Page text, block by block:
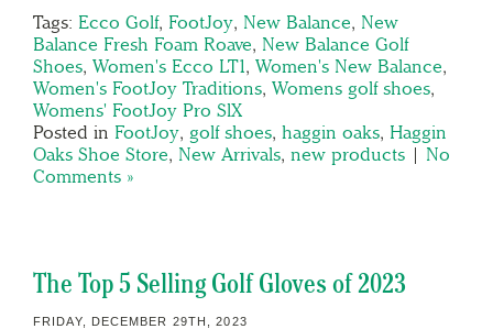
Tags: Ecco Golf, FootJoy, New Balance, New
Balance Fresh Foam Roave, New Balance Golf
Shoes, Women's Ecco LT1, Women's New Balance,
Women's FootJoy Traditions, Womens golf shoes,
Womens' FootJoy Pro SlX
Posted in FootJoy, golf shoes, haggin oaks, Haggin
Oaks Shoe Store, New Arrivals, new products | No
Comments »
The Top 5 Selling Golf Gloves of 2023
FRIDAY, DECEMBER 29TH, 2023